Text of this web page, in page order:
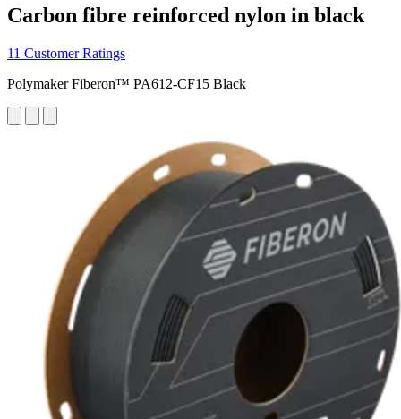
Carbon fibre reinforced nylon in black
11 Customer Ratings
Polymaker Fiberon™ PA612-CF15 Black